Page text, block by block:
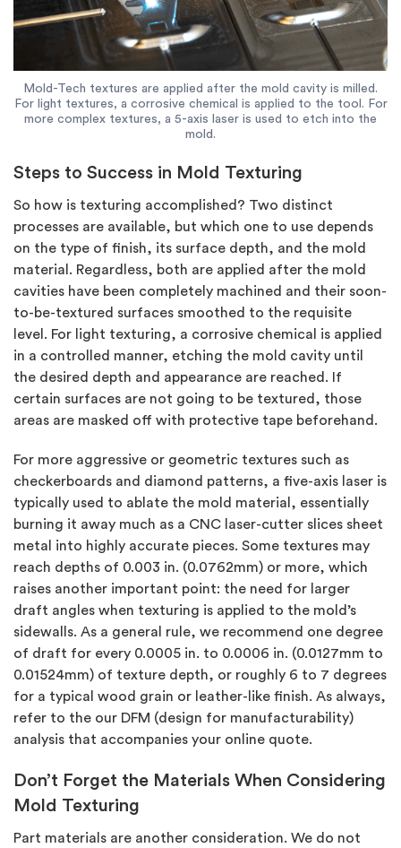
Mold-Tech textures are applied after the mold cavity is milled.
For light textures, a corrosive chemical is applied to the tool. For
more complex textures, a 5-axis laser is used to etch into the
mold.
Steps to Success in Mold Texturing
So how is texturing accomplished? Two distinct
processes are available, but which one to use depends
on the type of finish, its surface depth, and the mold
material. Regardless, both are applied after the mold
cavities have been completely machined and their soon-
to-be-textured surfaces smoothed to the requisite
level. For light texturing, a corrosive chemical is applied
in a controlled manner, etching the mold cavity until
the desired depth and appearance are reached. If
certain surfaces are not going to be textured, those
areas are masked off with protective tape beforehand.
For more aggressive or geometric textures such as
checkerboards and diamond patterns, a five-axis laser is
typically used to ablate the mold material, essentially
burning it away much as a CNC laser-cutter slices sheet
metal into highly accurate pieces. Some textures may
reach depths of 0.003 in. (0.0762mm) or more, which
raises another important point: the need for larger
draft angles when texturing is applied to the mold’s
sidewalls. As a general rule, we recommend one degree
of draft for every 0.0005 in. to 0.0006 in. (0.0127mm to
0.01524mm) of texture depth, or roughly 6 to 7 degrees
for a typical wood grain or leather-like finish. As always,
refer to the our DFM (design for manufacturability)
analysis that accompanies your online quote.
Don’t Forget the Materials When Considering
Mold Texturing
Part materials are another consideration. We do not